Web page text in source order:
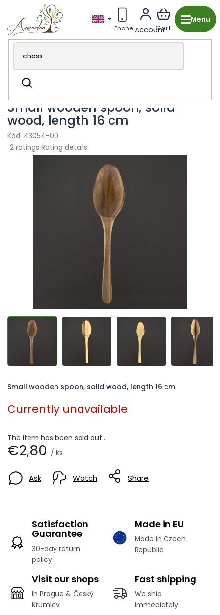
content
Search
Wooden production from the Czech Republic
Dining
Small wooden spoon, solid
wood, length 16 cm
43054-00
The
average
2 ratings Rating details
€2,80 / ks
Currently unavailable
The item has been sold out…
Small wooden spoon, solid wood, length 16 cm
Ask Watch Share
Satisfaction
Guarantee
30-day return
policy
Made in EU
Made in Czech
Republic
Visit our shops
In Prague & Český
Krumlov
Fast shipping
We ship
immediately